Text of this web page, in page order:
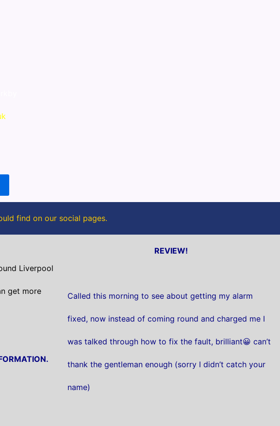
find on our social pages.
Liverpool
get more
REVIEW!
Called this morning to see about getting my alarm
fixed, now instead of coming round and charged me I
was talked through how to fix the fault, brilliant😀 can’t
thank the gentleman enough (sorry I didn’t catch your
name)